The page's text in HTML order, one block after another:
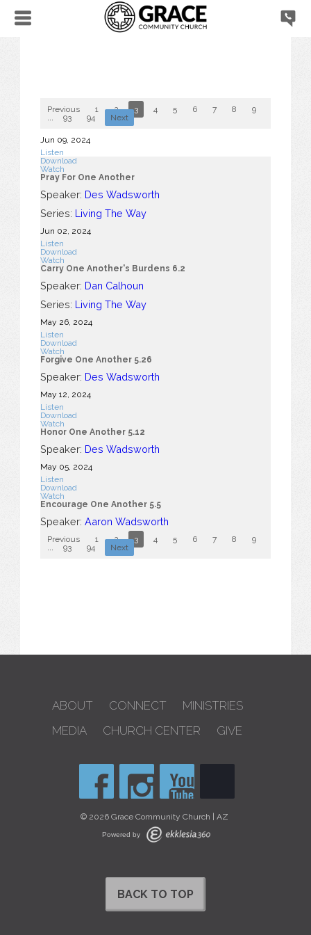
Previous 1 2 3 4 5 6 7 8 9
93 94 Next
Jun 09, 2024
Listen
Download
Watch
Pray For One Another
Speaker: Des Wadsworth
Series: Living The Way
Jun 02, 2024
Listen
Download
Watch
Carry One Another's Burdens 6.2
Speaker: Dan Calhoun
Series: Living The Way
May 26, 2024
Listen
Download
Watch
Forgive One Another 5.26
Speaker: Des Wadsworth
May 12, 2024
Listen
Download
Watch
Honor One Another 5.12
Speaker: Des Wadsworth
May 05, 2024
Listen
Download
Watch
Encourage One Another 5.5
Speaker: Aaron Wadsworth
Previous 1 2 3 4 5 6 7 8 9
93 94 Next
ABOUT CONNECT
MINISTRIES
MEDIA
CHURCH CENTER GIVE
© 2026 Grace Community Church | AZ
Powered by
BACK TO TOP